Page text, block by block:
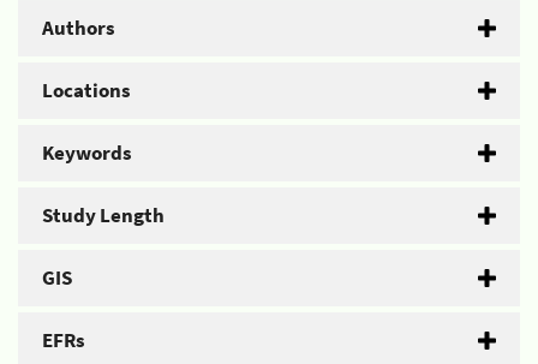
Authors
Locations
Keywords
Study Length
GIS
EFRs